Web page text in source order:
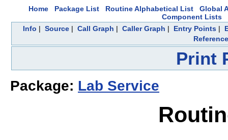
Home Package List Routine Alphabetical List
Global
Component Lists
Info | Source | Call Graph | Caller Graph | Entry Points |
Print
Package: Lab Service